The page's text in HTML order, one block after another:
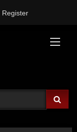
Register